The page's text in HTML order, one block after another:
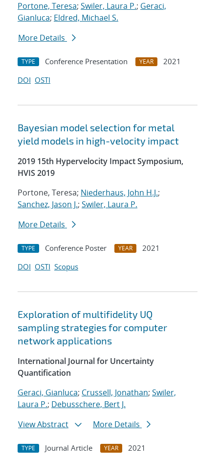
Portone, Teresa; Swiler, Laura P.; Geraci,
Gianluca; Eldred, Michael S.
More Details
TYPE Conference Presentation YEAR
2021
DOI OSTI
Bayesian model selection for metal
yield models in high-velocity impact
2019 15th Hypervelocity Impact Symposium,
HVIS 2019
Portone, Teresa; Niederhaus, John H.J.;
Sanchez, Jason J.; Swiler, Laura P.
More Details
TYPE Conference Poster YEAR
2021
DOI OSTI Scopus
Exploration of multifidelity UQ
sampling strategies for computer
network applications
International Journal for Uncertainty
Quantification
Geraci, Gianluca; Crussell, Jonathan; Swiler,
Laura P.; Debusschere, Bert J.
View Abstract
More Details
TYPE Journal Article YEAR
2021